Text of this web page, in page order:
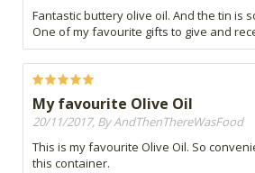
Fantastic buttery olive oil. And the tin is
One of my favourite gifts to give and
My favourite Olive Oil
20/11/2017, By AndThenThereWasFood
This is my favourite Olive Oil. So
this container.